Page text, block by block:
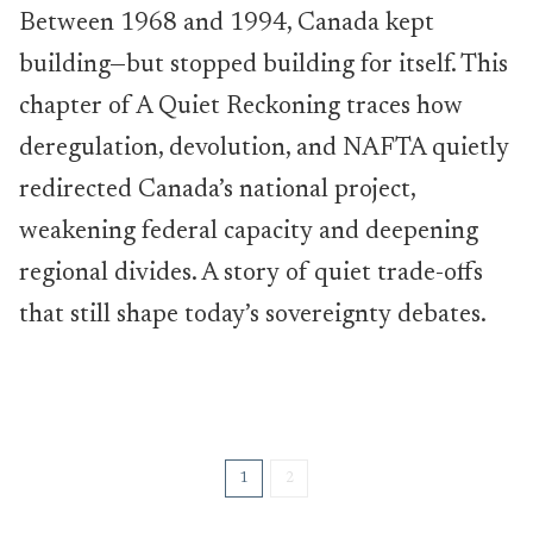
Between 1968 and 1994, Canada kept
building—but stopped building for itself. This
chapter of A Quiet Reckoning traces how
deregulation, devolution, and NAFTA quietly
redirected Canada’s national project,
weakening federal capacity and deepening
regional divides. A story of quiet trade-offs
that still shape today’s sovereignty debates.
1 2